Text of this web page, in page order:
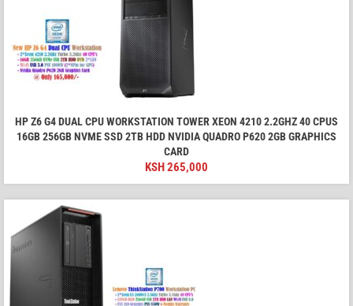
HP Z6 G4 DUAL CPU WORKSTATION TOWER XEON 4210 2.2GHZ 40 CPUS
16GB 256GB NVME SSD 2TB HDD NVIDIA QUADRO P620 2GB GRAPHICS
CARD
KSH265,000